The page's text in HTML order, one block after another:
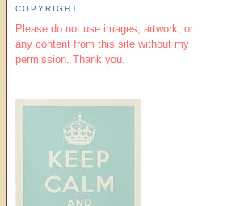
COPYRIGHT
Please do not use images, artwork, or
any content from this site without my
permission. Thank you.